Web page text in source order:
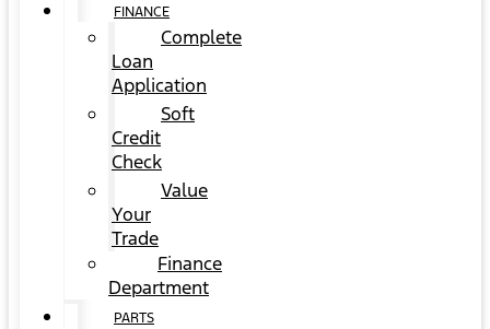
FINANCE
Complete
Loan
Application
Soft
Credit
Check
Value
Your
Trade
Finance
Department
PARTS